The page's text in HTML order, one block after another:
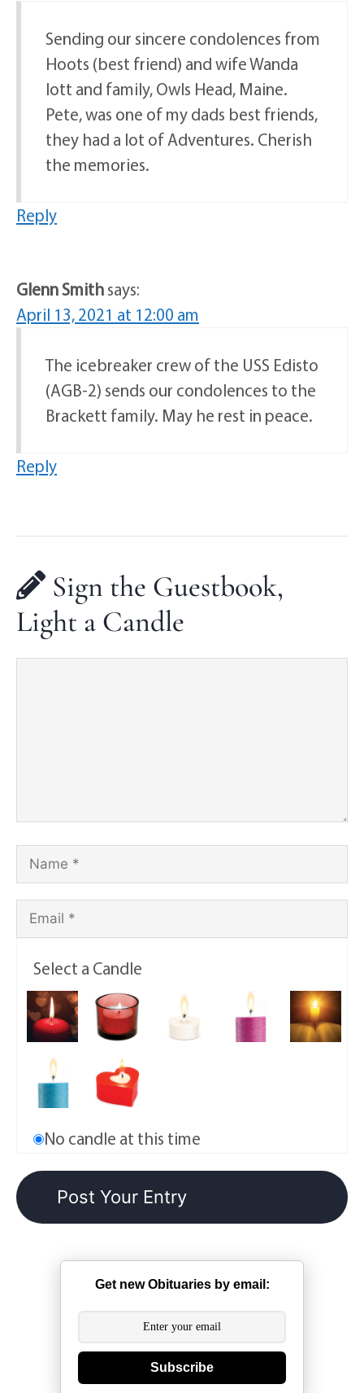
Sending our sincere condolences from
Hoots (best friend) and wife Wanda
Iott and family, Owls Head, Maine.
Pete, was one of my dads best friends,
they had a lot of Adventures. Cherish
the memories.
Reply
Glenn Smithsays:
April 13, 2021 at 12:00 am
The icebreaker crew of the USS Edisto
(AGB-2) sends our condolences to the
Brackett family. May he rest in peace.
Reply
Sign the Guestbook,
Light a Candle
Select a Candle
No candle at this time
Get new Obituaries by email:
Subscribe